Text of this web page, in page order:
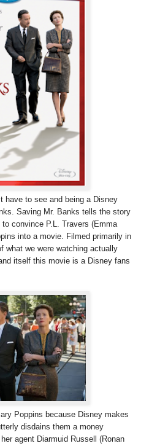
have to see and being a Disney
Saving Mr. Banks tells the story
convince P.L. Travers (Emma
into a movie. Filmed primarily in
what we were watching actually
itself this movie is a Disney fans
Poppins because Disney makes
disdains them a money
agent Diarmuid Russell (Ronan